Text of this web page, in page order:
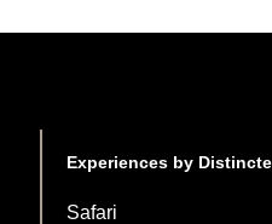
Experiences by Distincte
Safari